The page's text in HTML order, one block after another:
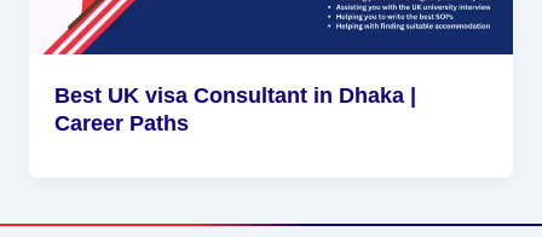
Best UK visa Consultant in Dhaka |
Career Paths